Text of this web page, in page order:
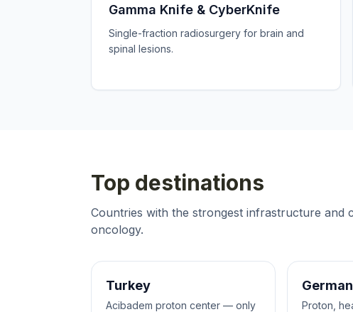
Gamma Knife & CyberKnife
Single-fraction radiosurgery for brain and
spinal lesions.
Top destinations
Countries with the strongest infrastructure and
oncology.
Turkey
Acibadem proton center — only
Proton,